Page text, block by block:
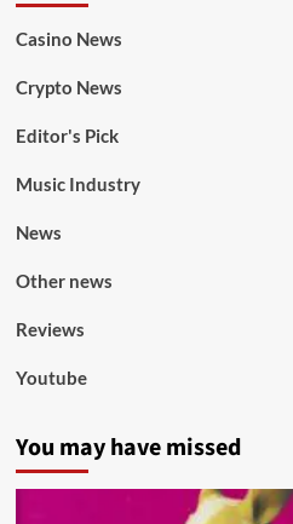
Casino News
Crypto News
Editor's Pick
Music Industry
News
Other news
Reviews
Youtube
You may have missed